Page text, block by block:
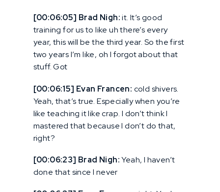
[00:06:05] Brad Nigh:it. It’s good
training for us to like uh there’s every
year, this will be the third year. So the first
two years I’m like, oh I forgot about that
stuff. Got
[00:06:15] Evan Francen: cold shivers.
Yeah, that’s true. Especially when you’re
like teaching it like crap. I don’t think I
mastered that because I don’t do that,
right?
[00:06:23] Brad Nigh:Yeah, I haven’t
done that since I never